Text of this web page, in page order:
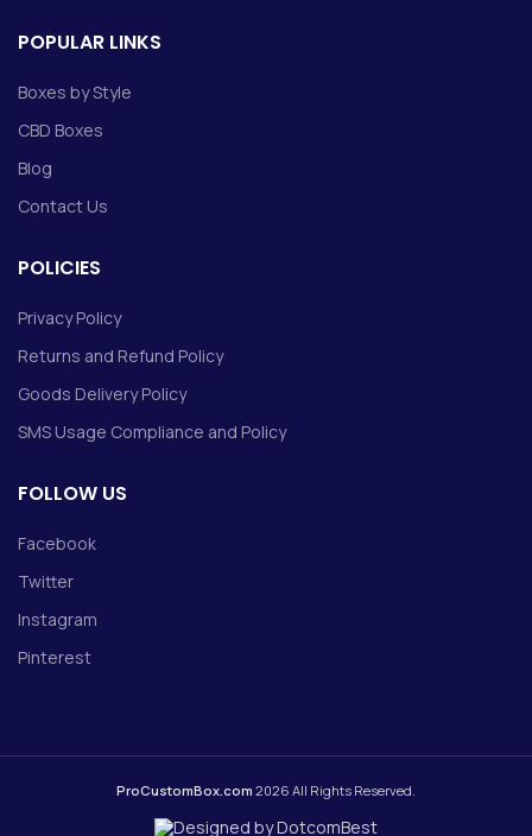
POPULAR LINKS
Boxes by Style
CBD Boxes
Blog
Contact Us
POLICIES
Privacy Policy
Returns and Refund Policy
Goods Delivery Policy
SMS Usage Compliance and Policy
FOLLOW US
Facebook
Twitter
Instagram
Pinterest
ProCustomBox.com 2026 All Rights Reserved.